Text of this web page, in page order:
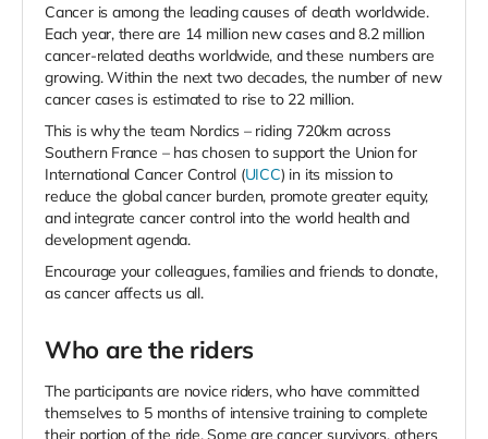
Cancer is among the leading causes of death worldwide.
Each year, there are 14 million new cases and 8.2 million
cancer-related deaths worldwide, and these numbers are
growing. Within the next two decades, the number of new
cancer cases is estimated to rise to 22 million.
This is why the team Nordics – riding 720km across
Southern France – has chosen to support the Union for
International Cancer Control (UICC) in its missionto
reduce the global cancer burden, promote greater equity,
and integrate cancer control into the world health and
development agenda.
Encourage your colleagues, families and friends to donate,
as cancer affects us all.
Who are the riders
The participants are novice riders, who have committed
themselves to 5 months of intensive training to complete
their portion of the ride. Some are cancer survivors, others